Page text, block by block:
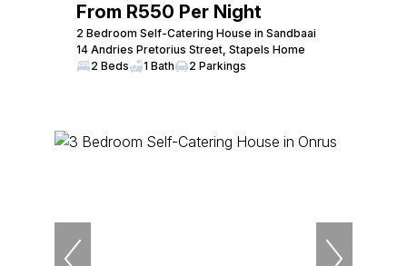
From R550 Per Night
2 Bedroom Self-Catering House in Sandbaai
14 Andries Pretorius Street, Stapels Home
2 Beds
1 Bath 2 Parkings